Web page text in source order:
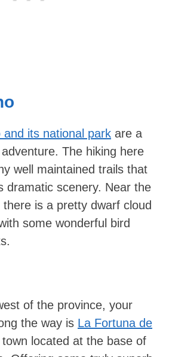
and its national park are a
The hiking here
well maintained trails that
dramatic scenery. Near the
is a pretty dwarf cloud
some wonderful bird
of the province, your
the way is La Fortuna de
located at the base of